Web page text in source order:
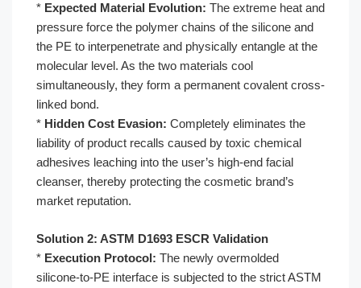
* Expected Material Evolution: The extreme heat and
pressure force the polymer chains of the silicone and
the PE to interpenetrate and physically entangle at the
molecular level. As the two materials cool
simultaneously, they form a permanent covalent cross-
linked bond.
* Hidden Cost Evasion: Completely eliminates the
liability of product recalls caused by toxic chemical
adhesives leaching into the user’s high-end facial
cleanser, thereby protecting the cosmetic brand’s
market reputation.
Solution 2: ASTM D1693 ESCR Validation
* Execution Protocol: The newly overmolded
silicone-to-PE interface is subjected to the strict ASTM